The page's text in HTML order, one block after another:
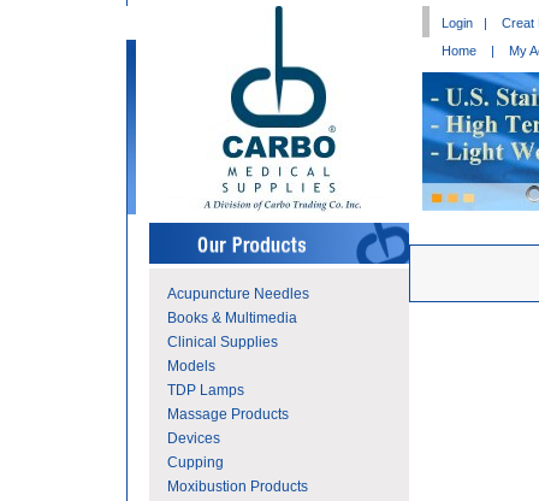
Login |
Creat
Home
| My
Acupuncture Needles
Books & Multimedia
Clinical Supplies
Models
TDP Lamps
Massage Products
Devices
Cupping
Moxibustion Products